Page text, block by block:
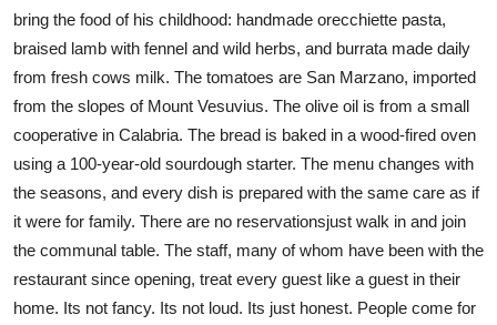
bring the food of his childhood: handmade orecchiette pasta,
braised lamb with fennel and wild herbs, and burrata made daily
from fresh cows milk. The tomatoes are San Marzano, imported
from the slopes of Mount Vesuvius. The olive oil is from a small
cooperative in Calabria. The bread is baked in a wood-fired oven
using a 100-year-old sourdough starter. The menu changes with
the seasons, and every dish is prepared with the same care as if
it were for family. There are no reservationsjust walk in and join
the communal table. The staff, many of whom have been with the
restaurant since opening, treat every guest like a guest in their
home. Its not fancy. Its not loud. Its just honest. People come for